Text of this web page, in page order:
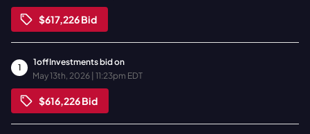
$617,226Bid
1
1offInvestmentsbid on
May 13th, 2026 | 11:23pm EDT
$616,226Bid